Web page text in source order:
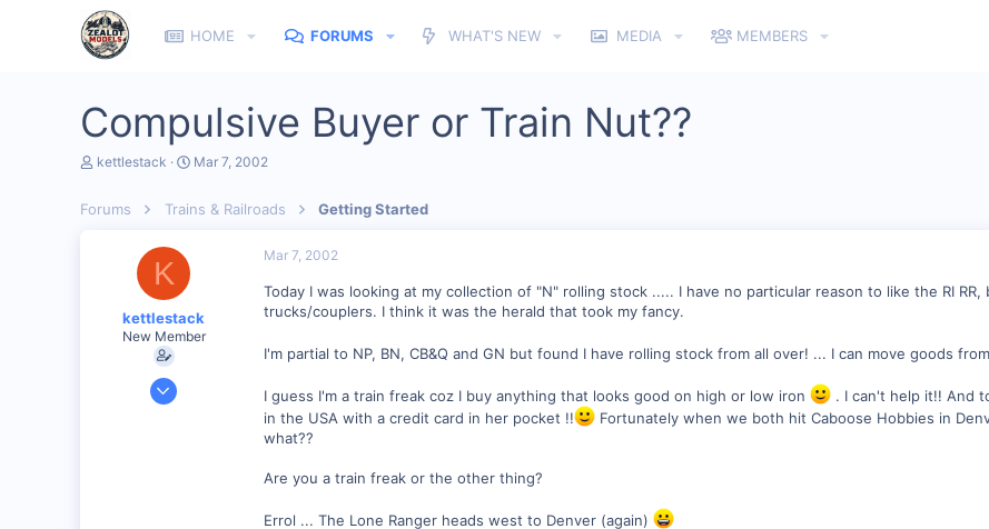
HOME FORUMS WHAT'S NEW MEDIA MEMBERS
Compulsive Buyer or Train Nut??
T
e
kettlestack
S
r
Mar 7, 2002
Forums Trains & Railroads Getting Started
K
kettlestack
New Member
Jan 18, 2002
Mar 7, 2002
Today I was looking at my collection of "N" rolling stock ..... I have no particular reason to like the RI
trucks/couplers. I think it was the herald that took my fancy.
I'm partial to NP, BN, CB&Q and GN but found I have rolling stock from all over! ... I can move goods
I guess I'm a train freak coz I buy anything that looks good on high or low iron
. I can't help it!! And
in the USA with a credit card in her pocket !!
Fortunately when we both hit Caboose Hobbies in
what??
Are you a train freak or the other thing?
Errol ... The Lone Ranger heads west to Denver (again)